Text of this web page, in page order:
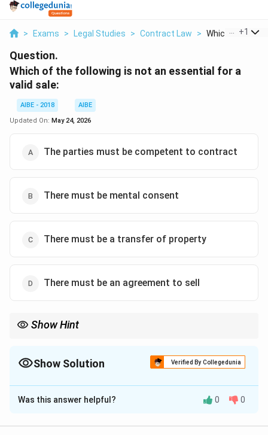
> Exams > Legal Studies > Contract Law > Which Of The
+1
Question.
Which of the following is not an essential for a
valid sale:
AIBE - 2018
AIBE
Updated On: May 24, 2026
The parties must be competent to contract
There must be mental consent
There must be a transfer of property
There must be an agreement to sell
Show Hint
Agreement to Sell, ownership and risk remain with the seller until
Show Solution Verified By Collegedunia
The Correct Option isD
Solution and Explanation
Was this answer helpful? 0 0